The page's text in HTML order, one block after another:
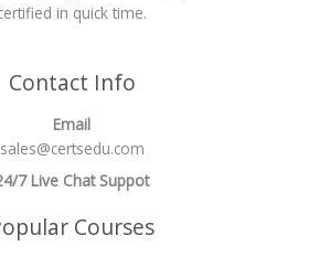
in quick time.
Contact Info
Email
sales@certsedu.com
7 Live Chat Suppot
Courses